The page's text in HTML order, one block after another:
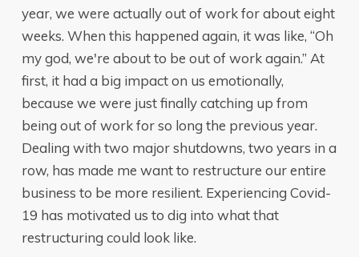
year, we were actually out of work for about eight
weeks. When this happened again, it was like, “Oh
my god, we're about to be out of work again.” At
first, it had a big impact on us emotionally,
because we were just finally catching up from
being out of work for so long the previous year.
Dealing with two major shutdowns, two years in a
row, has made me want to restructure our entire
business to be more resilient. Experiencing Covid-
19 has motivated us to dig into what that
restructuring could look like.